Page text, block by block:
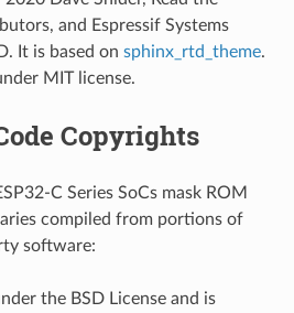
and Espressif Systems
It is based on sphinx_rtd_theme.
MIT license.
Copyrights
C Series SoCs mask ROM
compiled from portions of
software:
the BSD License and is